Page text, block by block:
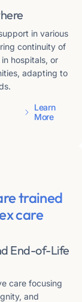
in various
continuity of
hospitals, or
adapting to
Learn
More
trained
care
End-of-Life
care focusing
and